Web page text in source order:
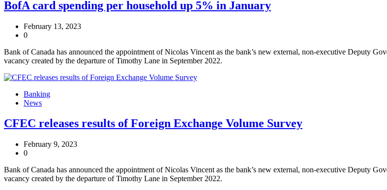
BofA card spending per household up 5% in January
February 13, 2023
0
Bank of Canada has announced the appointment of Nicolas Vincent as the bank’s new external, non-executive Deputy
vacancy created by the departure of Timothy Lane in September 2022.
Banking
News
CFEC releases results of Foreign Exchange Volume Survey
February 9, 2023
0
Bank of Canada has announced the appointment of Nicolas Vincent as the bank’s new external, non-executive Deputy
vacancy created by the departure of Timothy Lane in September 2022.